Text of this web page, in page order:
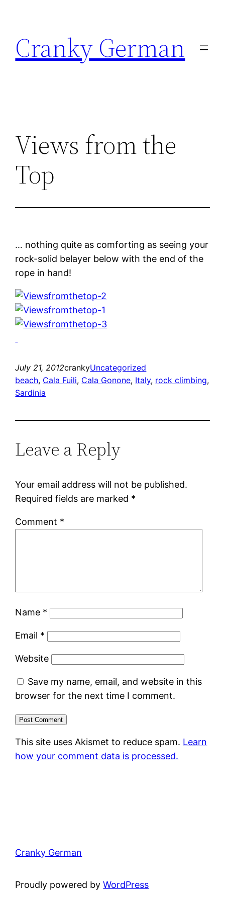
content
Cranky German
Views from the
Top
… nothing quite as comforting as seeing your
rock-solid belayer below with the end of the
rope in hand!
July 21, 2012crankyUncategorized
beach, Cala Fuili, Cala Gonone, Italy, rock climbing
Sardinia
Leave a Reply
Your email address will not be published.
Required fields are marked *
Comment *
Name *
Email *
Website
Save my name, email, and website in this
browser for the next time I comment.
This site uses Akismet to reduce spam. Learn
how your comment data is processed.
Cranky German
Proudly powered byWordPress